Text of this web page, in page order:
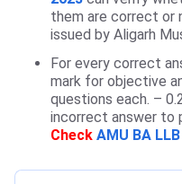
them are correct or
issued by Aligarh
For every correct
mark for objective
questions each. –
incorrect answer to
Check AMU BA